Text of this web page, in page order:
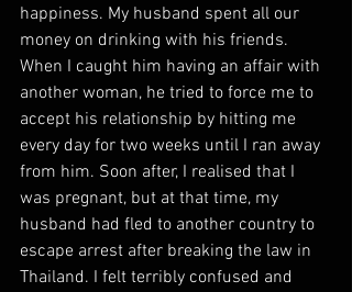
happiness. My husband spent all our
money on drinking with his friends.
When I caught him having an affair with
another woman, he tried to force me to
accept his relationship by hitting me
every day for two weeks until I ran away
from him. Soon after, I realised that I
was pregnant, but at that time, my
husband had fled to another country to
escape arrest after breaking the law in
Thailand. I felt terribly confused and